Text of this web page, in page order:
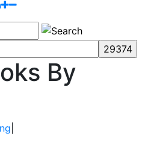
By